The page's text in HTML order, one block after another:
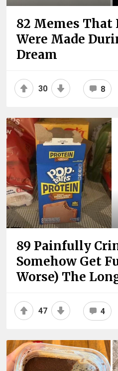
82 Memes That
Were Made
Dream
30 8
89 Painfully
Somehow Get
Worse) The
47 4